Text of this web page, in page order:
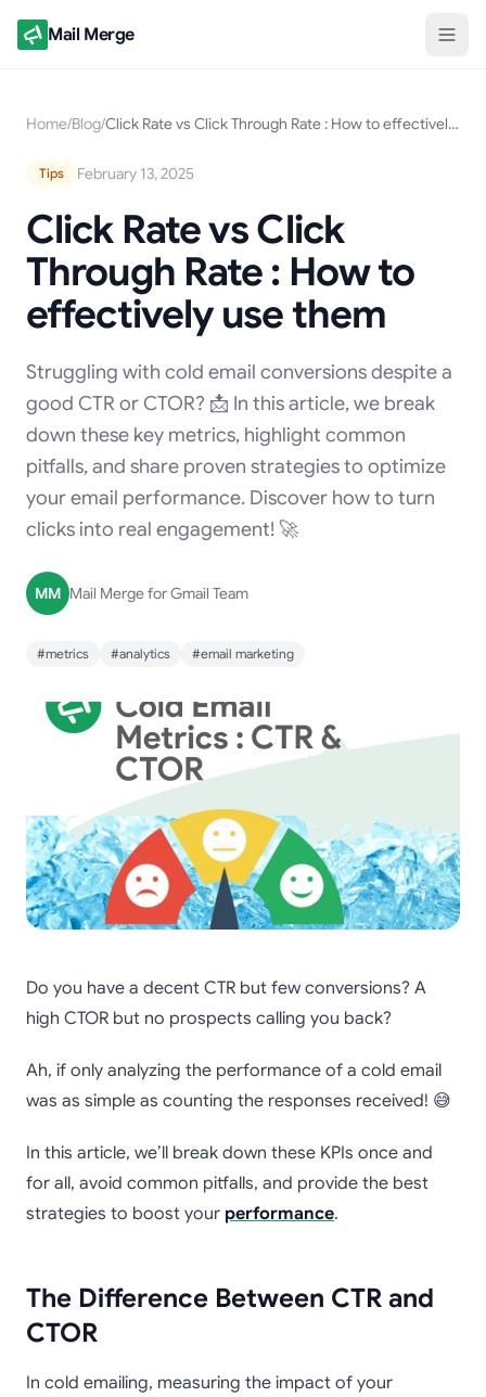
Mail Merge
Home/Blog/ Click Rate vs Click Through Rate : How to effectively use them
Tips February 13, 2025
Click Rate vs Click
Through Rate : How to
effectively use them
Struggling with cold email conversions despite a
good CTR or CTOR? 📩 In this article, we break
down these key metrics, highlight common
pitfalls, and share proven strategies to optimize
your email performance. Discover how to turn
clicks into real engagement! 🚀
MM Mail Merge for Gmail Team
#metrics #analytics #email marketing
Do you have a decent CTR but few conversions? A
high CTOR but no prospects calling you back?
Ah, if only analyzing the performance of a cold email
was as simple as counting the responses received! 😅
In this article, we’ll break down these KPIs once and
for all, avoid common pitfalls, and provide the best
strategies to boost your performance.
The Difference Between CTR and
CTOR
In cold emailing, measuring the impact of your